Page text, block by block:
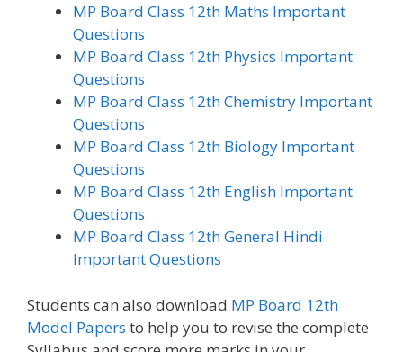
MP Board Class 12th Maths Important
Questions
MP Board Class 12th Physics Important
Questions
MP Board Class 12th Chemistry Important
Questions
MP Board Class 12th Biology Important
Questions
MP Board Class 12th English Important
Questions
MP Board Class 12th General Hindi
Important Questions
Students can also download MP Board 12th
Model Papers to help you to revise the complete